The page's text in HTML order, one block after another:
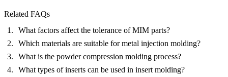
Related FAQs
What factors affect the tolerance of MIM parts?
Which materials are suitable for metal injection molding?
What is the powder compression molding process?
What types of inserts can be used in insert molding?